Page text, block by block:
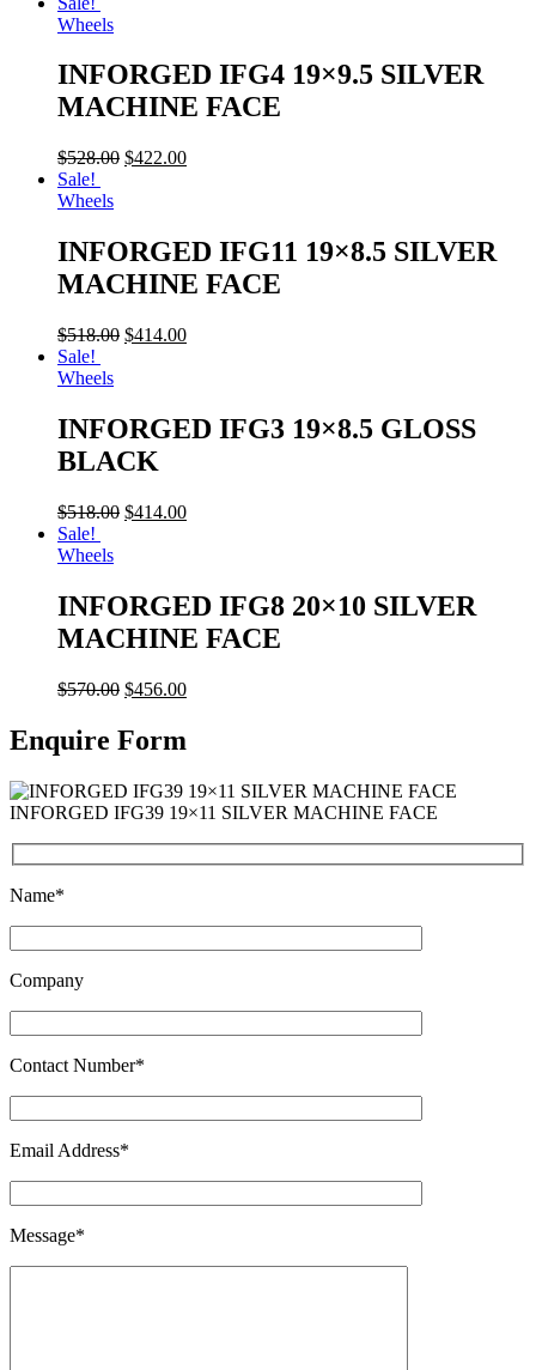
Wheels
INFORGED IFG4 19×9.5 SILVER
MACHINE FACE
$528.00 $422.00
Sale!
Wheels
INFORGED IFG11 19×8.5 SILVER
MACHINE FACE
$518.00 $414.00
Sale!
Wheels
INFORGED IFG3 19×8.5 GLOSS
BLACK
$518.00 $414.00
Sale!
Wheels
INFORGED IFG8 20×10 SILVER
MACHINE FACE
$570.00 $456.00
Enquire Form
INFORGED IFG39 19×11 SILVER MACHINE FACE
Name*
Company
Contact Number*
Email Address*
Message*